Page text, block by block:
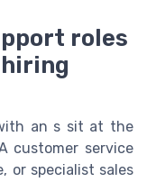
roles
an s sit at the
customer service
or specialist sales